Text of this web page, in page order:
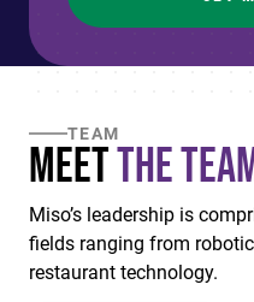
TEAM
Meetthe
Miso’s leadership is
fields ranging from
restaurant technology.